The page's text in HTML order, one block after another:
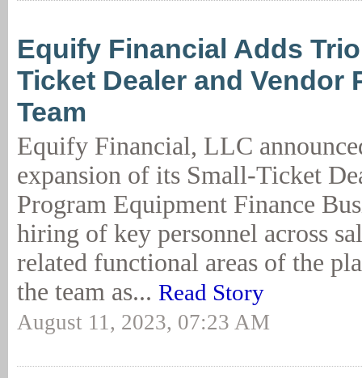
Equify Financial Adds
Ticket Dealer and Vendor
Team
Equify Financial, LLC
expansion of its Small-Ticket
Program Equipment Finance
hiring of key personnel across
related functional areas of the
the team as... Read Story
August 11, 2023, 07:23 AM